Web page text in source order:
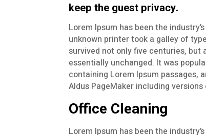
keep the guest privacy.
Lorem Ipsum has been the
unknown printer took a galley of
survived not only five centuries,
essentially unchanged. It was
containing Lorem Ipsum passages,
Aldus PageMaker including
Office Cleaning
Lorem Ipsum has been the